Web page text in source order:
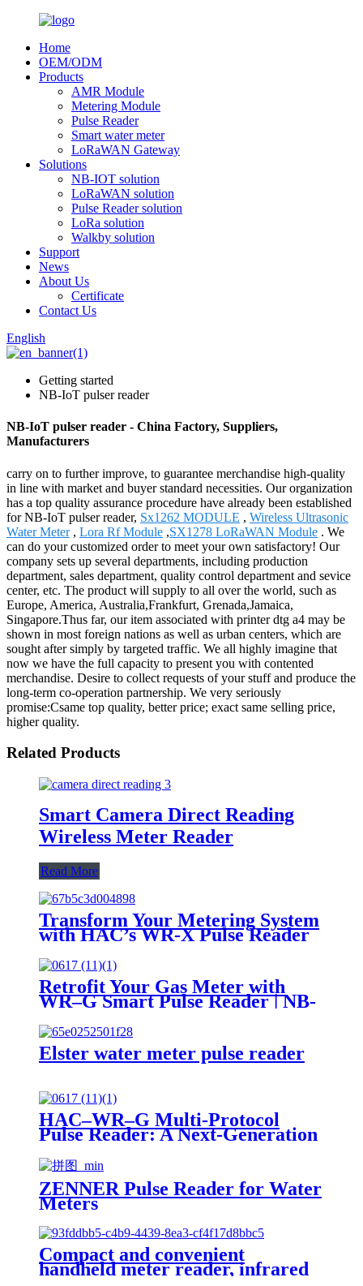
Home
OEM/ODM
Products
AMR Module
Metering Module
Pulse Reader
Smart water meter
LoRaWAN Gateway
Solutions
NB-IOT solution
LoRaWAN solution
Pulse Reader solution
LoRa solution
Walkby solution
Support
News
About Us
Certificate
Contact Us
English
Getting started
NB-IoT pulser reader
NB-IoT pulser reader - China Factory, Suppliers,
Manufacturers
carry on to further improve, to guarantee merchandise high-quality
in line with market and buyer standard necessities. Our organization
has a top quality assurance procedure have already been established
for NB-IoT pulser reader, Sx1262 MODULE , Wireless Ultrasonic
Water Meter, Lora Rf Module ,SX1278 LoRaWAN Module . We
can do your customized order to meet your own satisfactory! Our
company sets up several departments, including production
department, sales department, quality control department and sevice
center, etc. The product will supply to all over the world, such as
Europe, America, Australia,Frankfurt, Grenada,Jamaica,
Singapore.Thus far, our item associated with printer dtg a4 may be
shown in most foreign nations as well as urban centers, which are
sought after simply by targeted traffic. We all highly imagine that
now we have the full capacity to present you with contented
merchandise. Desire to collect requests of your stuff and produce the
long-term co-operation partnership. We very seriously
promise:Csame top quality, better price; exact same selling price,
higher quality.
Related Products
Smart Camera Direct Reading
Wireless Meter Reader
Read More
Transform Your Metering System
with HAC’s WR-X Pulse Reader
Retrofit Your Gas Meter with
WR–G Smart Pulse Reader | NB-
Elster water meter pulse reader
HAC–WR–G Multi-Protocol
Pulse Reader: A Next-Generation
Metering
ZENNER Pulse Reader for Water
Meters
Compact and convenient
handheld meter reader, infrared